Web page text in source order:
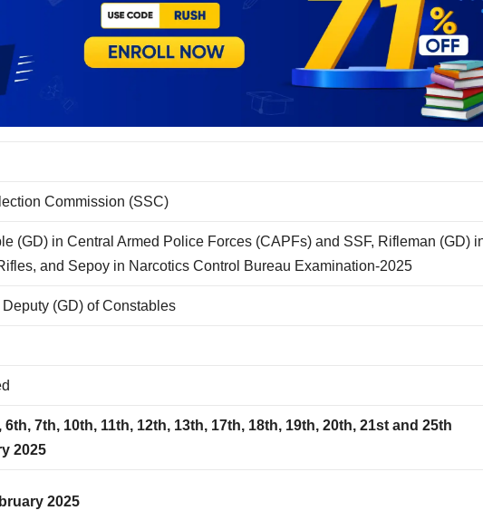
Commission (SSC)
(GD) in Central Armed Police Forces (CAPFs) and SSF, Rifleman (GD)
and Sepoy in Narcotics Control Bureau Examination-2025
(GD) of Constables
6th, 7th, 10th, 11th, 12th, 13th, 17th, 18th, 19th, 20th, 21st and 25th
2025
2025